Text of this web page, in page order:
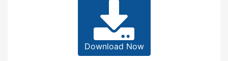
Download Now